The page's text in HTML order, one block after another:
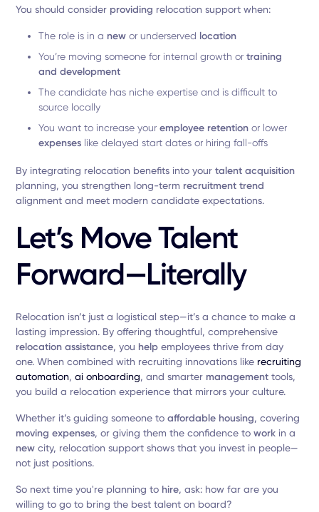
You should consider providing relocation support when:
The role is in a new or underserved location
You’re moving someone for internal growth ortraining
and development
The candidate has niche expertise and is difficult to
source locally
You want to increase youremployee retention or lower
expenses like delayed start dates or hiring fall-offs
By integrating relocation benefits into yourtalent acquisition
planning, you strengthen long-term recruitment trend
alignment and meet modern candidate expectations.
Let’s Move Talent
Forward—Literally
Relocation isn’t just a logistical step—it’s a chance to make a
lasting impression. By offering thoughtful, comprehensive
relocation assistance, you help employees thrive from day
one. When combined with recruiting innovations like recruiting
automation,ai onboarding, and smarter management tools,
you build a relocation experience that mirrors your culture.
Whether it’s guiding someone toaffordable housing, covering
moving expenses, or giving them the confidence towork in a
new city, relocation support shows that you invest in people—
not just positions.
So next time you're planning to hire, ask: how far are you
willing to go to bring the best talent on board?